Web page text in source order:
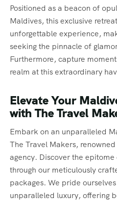
Positioned as a beacon of
Maldives, this exclusive
unforgettable experience,
seeking the pinnacle of
Furthermore, capture
realm at this extraordinary
Elevate Your
with The Travel
Embark on an unparalleled
The Travel Makers,
agency. Discover the
through our meticulously
packages. We pride
unparalleled luxury, offering